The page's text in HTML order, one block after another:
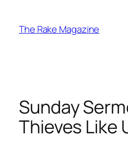
content
The Rake Magazine
Sunday
Thieves Like